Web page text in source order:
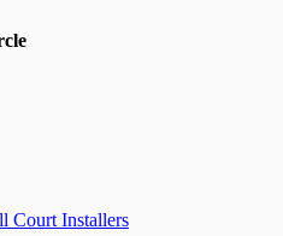
Court Installers